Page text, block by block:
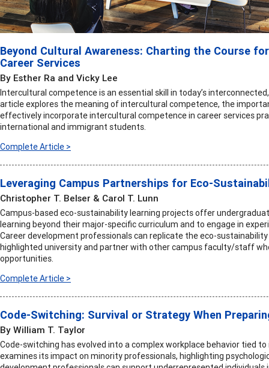
Beyond Cultural Awareness: Charting the Course
Career Services
By Esther Ra and Vicky Lee
Intercultural competence is an essential skill in today’s
article explores the meaning of intercultural competence, the
effectively incorporate intercultural competence in career services
international and immigrant students.
Complete Article >
Leveraging Campus Partnerships for Eco-
Christopher T. Belser & Carol T. Lunn
Campus-based eco-sustainability learning projects offer
learning beyond their major-specific curriculum and to engage in
Career development professionals can replicate the eco-
highlighted university and partner with other campus faculty/staff
opportunities.
Complete Article >
Code-Switching: Survival or Strategy When
By William T. Taylor
Code-switching has evolved into a complex workplace behavior tied
examines its impact on minority professionals, highlighting